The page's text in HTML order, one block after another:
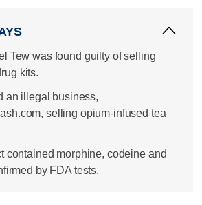
Tew was found guilty of selling
kits.
an illegal business,
selling opium-infused tea
contained morphine, codeine and
by FDA tests.